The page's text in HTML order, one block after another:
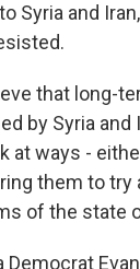
Syria and
that long-
by Syria and
at ways -
them to try
of the state
Democrat